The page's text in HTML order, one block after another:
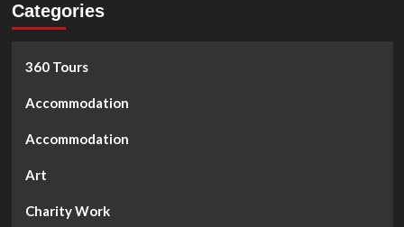
hairstylists
Categories
360 Tours
Accommodation
Accommodation
Art
Charity Work